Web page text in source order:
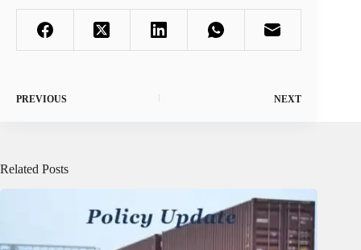
PREVIOUS NEXT
Related Posts